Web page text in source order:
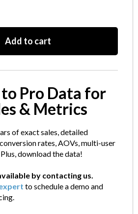
Add to cart
Pro Data for
& Metrics
of exact sales, detailed
rates, AOVs, multi-user
download the data!
by contacting us.
to schedule a demo and